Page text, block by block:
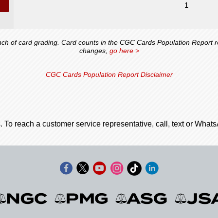
1
of card grading. Card counts in the CGC Cards Population
changes, go here >
CGC Cards Population Report Disclaimer
reach a customer service representative, call, text or